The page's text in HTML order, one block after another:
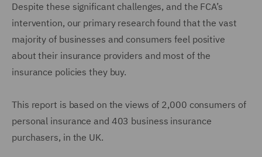
Despite these significant challenges, and the FCA’s
intervention, our primary research found that the vast
majority of businesses and consumers feel positive
about their insurance providers and most of the
insurance policies they buy.
This report is based on the views of 2,000 consumers of
personal insurance and 403 business insurance
purchasers, in the UK.